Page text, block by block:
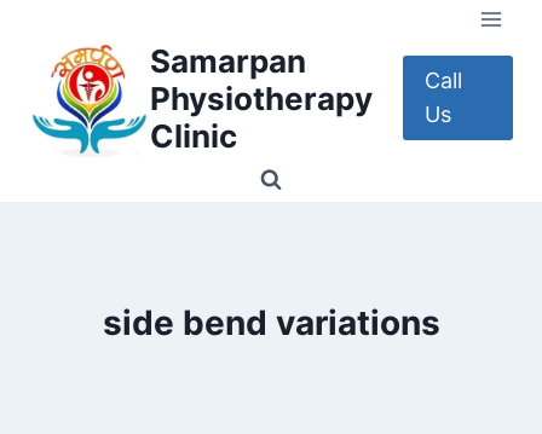
content
Samarpan
Physiotherapy
Clinic
Call
Us
side bend variations